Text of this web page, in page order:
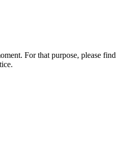
For that purpose, please find